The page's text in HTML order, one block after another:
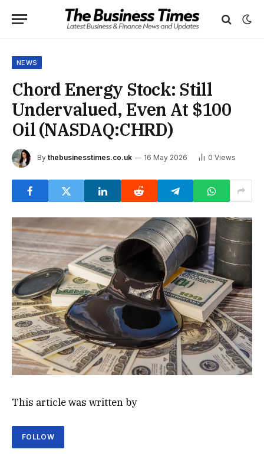
NEWS
Chord Energy Stock: Still
Undervalued, Even At $100
Oil (NASDAQ:CHRD)
By thebusinesstimes.co.uk 16 May 2026 0 Views
This article was written by
FOLLOW